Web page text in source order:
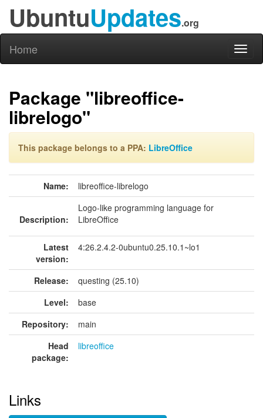
UbuntuUpdates.org
Home
Package "libreoffice-
librelogo"
This package belongs to a PPA: LibreOffice
Name: libreoffice-librelogo
Description:
Logo-like programming language for
LibreOffice
Latest
version:
4:26.2.4.2-0ubuntu0.25.10.1~lo1
Release:
questing (25.10)
Level:
base
Repository:
main
Head
package:
libreoffice
Links